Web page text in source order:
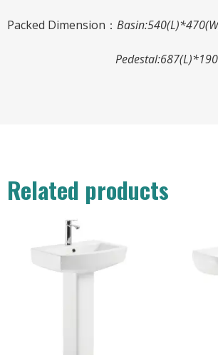
Packed Dimension：
Related products